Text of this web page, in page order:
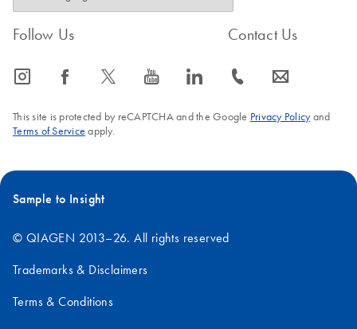
Follow Us
icon_0065_instagram-s icon_0064_facebook-s icon_0340_cc_gen_x-s icon_0077_youtube-s icon_0066_linkedin-s
Contact Us
icon_0072_phone-s icon_0063_envelope-s
This site is protected by reCAPTCHA and the Google Privacy Policyand
Terms of Service apply.
Sample to Insight
© QIAGEN 2013–26. All rights reserved
Trademarks & Disclaimers
Terms & Conditions